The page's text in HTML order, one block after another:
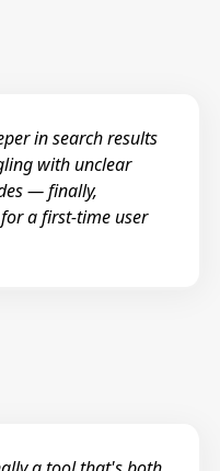
in search results
with unclear
— finally,
a first-time user